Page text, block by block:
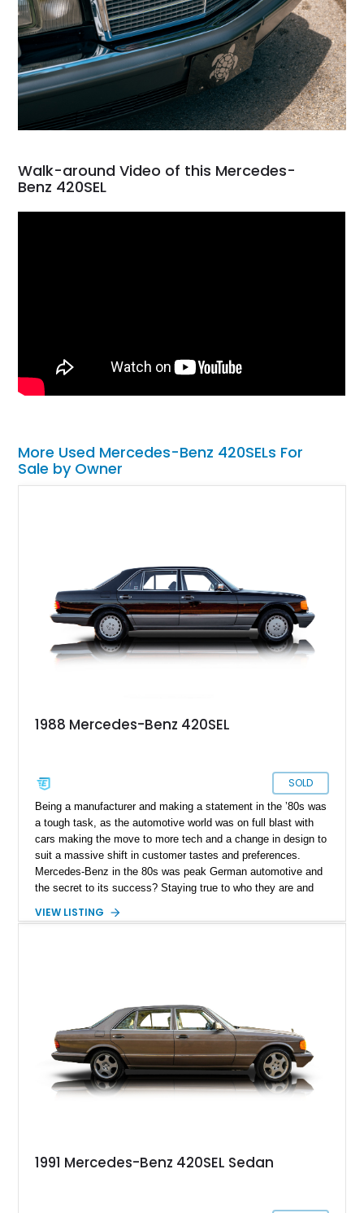
Walk-around Video of this Mercedes-
Benz 420SEL
More Used Mercedes-Benz 420SELs For
Sale by Owner
1988 Mercedes-Benz 420SEL
SOLD
Being a manufacturer and making a statement in the ʼ80s was
a tough task, as the automotive world was on full blast with
cars making the move to more tech and a change in design to
suit a massive shift in customer tastes and preferences.
Mercedes-Benz in the 80s was peak German automotive and
the secret to its success? Staying true to who they are and
marketing gimmicks. Present today is this 1988 Mercedes-
VIEW LISTING
1991 Mercedes-Benz 420SEL Sedan